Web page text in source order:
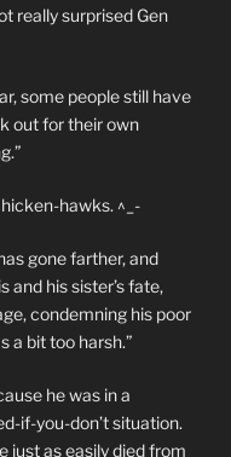
really surprised Gen
some people still have
out for their own
hawks. ^_-
gone farther, and
and his sister’s fate,
condemning his poor
a bit too harsh.”
he was in a
if-you-don’t situation.
just as easily died from